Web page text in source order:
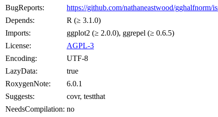
BugReports:
https://github.com/nathaneastwood/gghalfnorm/
Depends:
R (≥ 3.1.0)
Imports:
ggplot2 (≥ 2.0.0), ggrepel (≥ 0.6.5)
License:
AGPL-3
Encoding:
UTF-8
LazyData:
true
RoxygenNote:
6.0.1
Suggests:
covr, testthat
NeedsCompilation: no